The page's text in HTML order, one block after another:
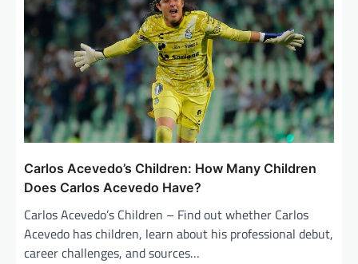
Carlos Acevedo’s Children: How Many Children
Does Carlos Acevedo Have?
Carlos Acevedo’s Children – Find out whether Carlos
Acevedo has children, learn about his professional debut,
career challenges, and sources…